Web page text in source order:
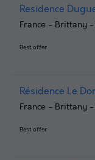
Residence
France - Brittany -
Best offer
Résidence Le
France - Brittany -
Best offer